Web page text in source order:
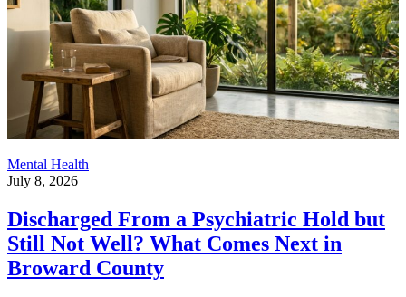
Mental Health
July 8, 2026
Discharged From a Psychiatric Hold but
Still Not Well? What Comes Next in
Broward County